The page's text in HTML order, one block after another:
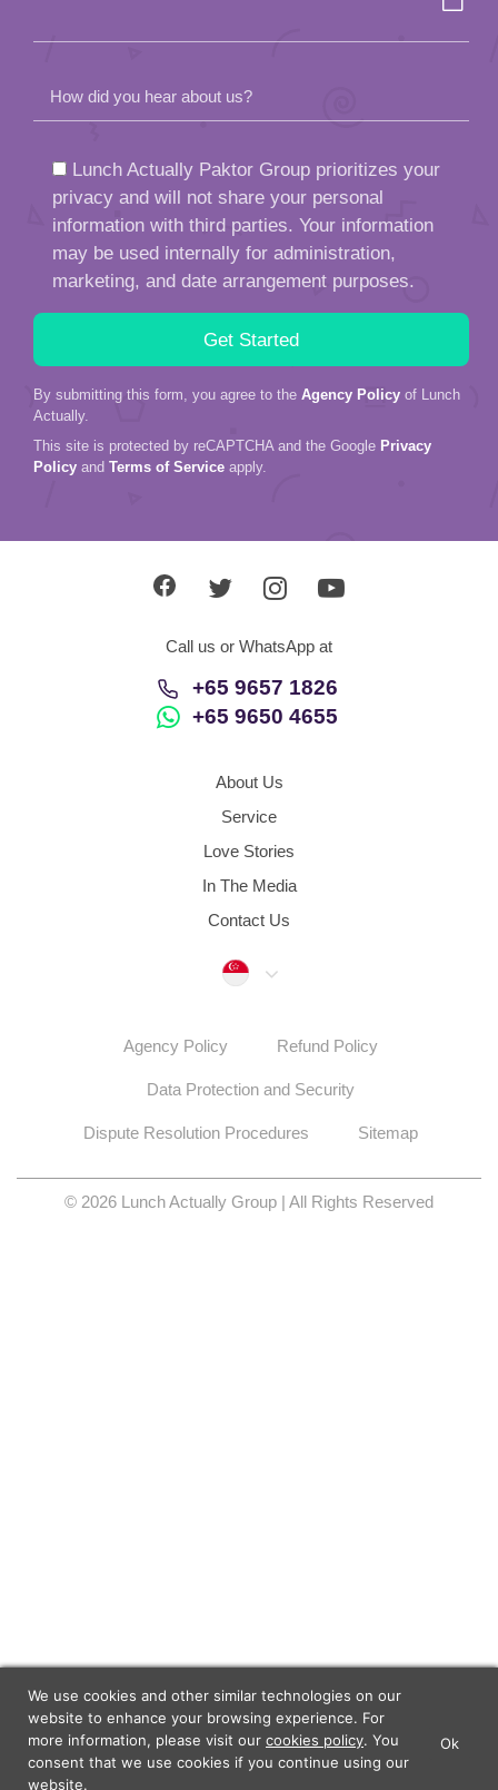
How did you hear about us?
Lunch Actually Paktor Group prioritizes your
privacy and will not share your personal
information with third parties. Your information
may be used internally for administration,
marketing, and date arrangement purposes.
By submitting this form, you agree to the Agency Policy of Lunch
Actually.
This site is protected by reCAPTCHA and the Google Privacy
Policy and Terms of Service apply.
Call us or WhatsApp at
+65 9657 1826
+65 9650 4655
About Us
Service
Love Stories
In The Media
Contact Us
Singapore
Agency Policy Refund Policy
Data Protection and Security
Dispute Resolution Procedures Sitemap
© 2026 Lunch Actually Group | All Rights Reserved
Lunch Actually - Dating For
We use cookies and other similar technologies on our
website to enhance your browsing experience. For
more information, please visit our cookies policy. You
consent that we use cookies if you continue using our
website.
Ok